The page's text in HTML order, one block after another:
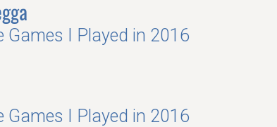
Games I Played in 2016
Games I Played in 2016